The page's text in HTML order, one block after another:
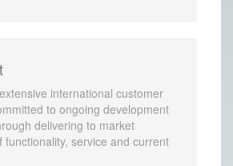
international customer
to ongoing development
delivering to market
functionality, service and current